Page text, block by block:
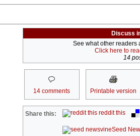
Discuss
See what other readers
Click here to
14
14 comments Printable version
Share this: reddit this
Seed